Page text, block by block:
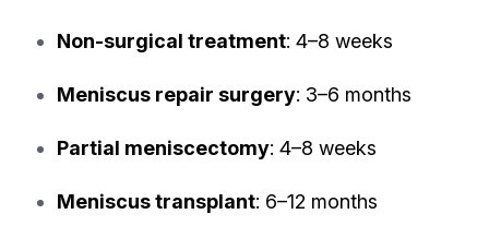
Non-surgical treatment: 4–8 weeks
Meniscus repair surgery: 3–6 months
Partial meniscectomy: 4–8 weeks
Meniscus transplant: 6–12 months